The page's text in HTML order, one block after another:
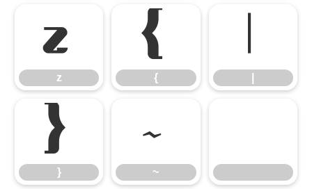
z
z
{
{
|
}
}
~
~